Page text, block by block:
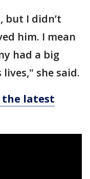
but I didn’t
him. I mean
had a big
she said.
the latest